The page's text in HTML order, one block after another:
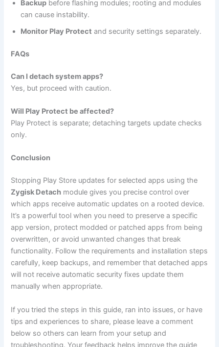
Backup before flashing modules; rooting and modules
can cause instability.
Monitor Play Protect and security settings separately.
FAQs
Can I detach system apps?
Yes, but proceed with caution.
Will Play Protect be affected?
Play Protect is separate; detaching targets update checks
only.
Conclusion
Stopping Play Store updates for selected apps using the
Zygisk Detach module gives you precise control over
which apps receive automatic updates on a rooted device.
It’s a powerful tool when you need to preserve a specific
app version, protect modded or patched apps from being
overwritten, or avoid unwanted changes that break
functionality. Follow the requirements and installation steps
carefully, keep backups, and remember that detached apps
will not receive automatic security fixes update them
manually when appropriate.
If you tried the steps in this guide, ran into issues, or have
tips and experiences to share, please leave a comment
below so others can learn from your setup and
troubleshooting. Your feedback helps improve the guide